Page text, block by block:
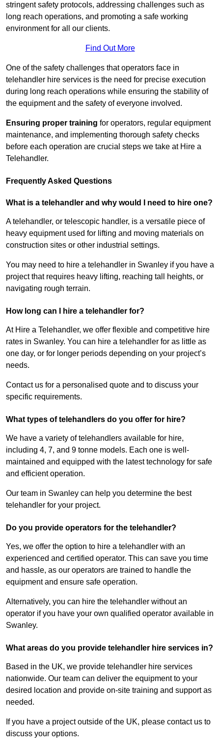
stringent safety protocols, addressing challenges such as
long reach operations, and promoting a safe working
environment for all our clients.
Find Out More
One of the safety challenges that operators face in
telehandler hire services is the need for precise execution
during long reach operations while ensuring the stability of
the equipment and the safety of everyone involved.
Ensuring proper training for operators, regular equipment
maintenance, and implementing thorough safety checks
before each operation are crucial steps we take at Hire a
Telehandler.
Frequently Asked Questions
What is a telehandler and why would I need to hire one?
A telehandler, or telescopic handler, is a versatile piece of
heavy equipment used for lifting and moving materials on
construction sites or other industrial settings.
You may need to hire a telehandler in Swanley if you have a
project that requires heavy lifting, reaching tall heights, or
navigating rough terrain.
How long can I hire a telehandler for?
At Hire a Telehandler, we offer flexible and competitive hire
rates in Swanley. You can hire a telehandler for as little as
one day, or for longer periods depending on your project’s
needs.
Contact us for a personalised quote and to discuss your
specific requirements.
What types of telehandlers do you offer for hire?
We have a variety of telehandlers available for hire,
including 4, 7, and 9 tonne models. Each one is well-
maintained and equipped with the latest technology for safe
and efficient operation.
Our team in Swanley can help you determine the best
telehandler for your project.
Do you provide operators for the telehandler?
Yes, we offer the option to hire a telehandler with an
experienced and certified operator. This can save you time
and hassle, as our operators are trained to handle the
equipment and ensure safe operation.
Alternatively, you can hire the telehandler without an
operator if you have your own qualified operator available in
Swanley.
What areas do you provide telehandler hire services in?
Based in the UK, we provide telehandler hire services
nationwide. Our team can deliver the equipment to your
desired location and provide on-site training and support as
needed.
If you have a project outside of the UK, please contact us to
discuss your options.